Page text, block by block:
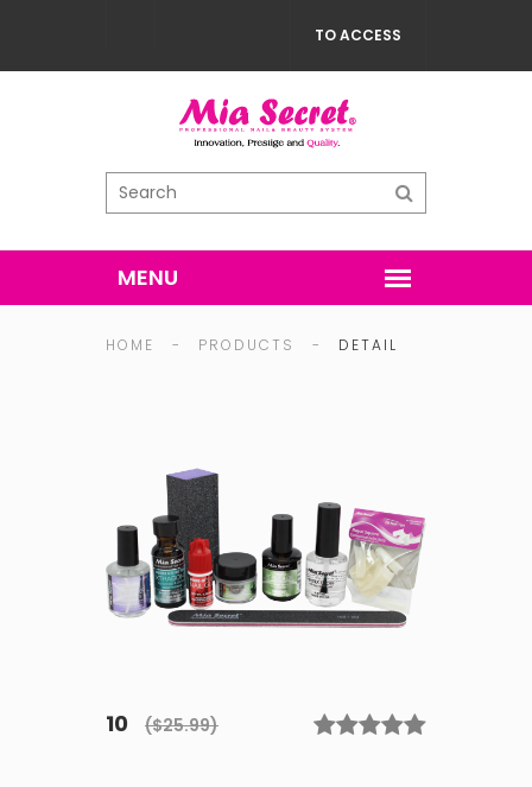
TO ACCESS
HOME - PRODUCTS - DETAIL
10 ($25.99)